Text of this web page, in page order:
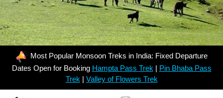
Most Popular Monsoon Treks in India: Fixed Departure
Dates Open for Booking Hampta Pass Trek | Pin Bhaba Pass
Trek | Valley of Flowers Trek